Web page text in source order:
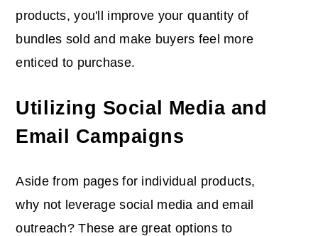
products, you'll improve your quantity of
bundles sold and make buyers feel more
enticed to purchase.
Utilizing Social Media and
Email Campaigns
Aside from pages for individual products,
why not leverage social media and email
outreach? These are great options to